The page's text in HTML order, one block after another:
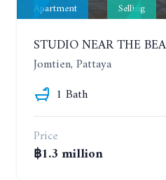
Apartment Selling
Jomtien, Pattaya
1 Bath
Price
฿1.3 million